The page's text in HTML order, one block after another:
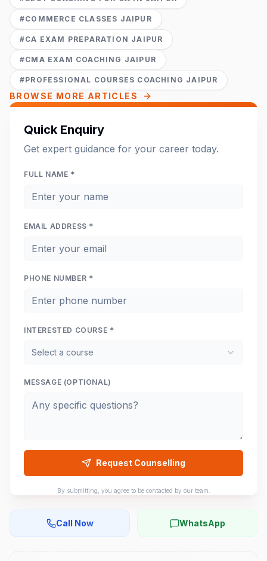
#COMMERCE CLASSES JAIPUR
#CA EXAM PREPARATION JAIPUR
#CMA EXAM COACHING JAIPUR
#PROFESSIONAL COURSES COACHING JAIPUR
BROWSE MORE ARTICLES
Quick Enquiry
Get expert guidance for your career today.
FULL NAME *
EMAIL ADDRESS *
PHONE NUMBER *
INTERESTED COURSE *
Select a course
MESSAGE (OPTIONAL)
Request Counselling
By submitting, you agree to be contacted by our team.
Call Now WhatsApp